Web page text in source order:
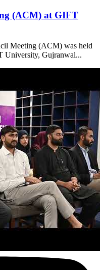
(ACM) at GIFT
Meeting (ACM) was held
University, Gujranwal...